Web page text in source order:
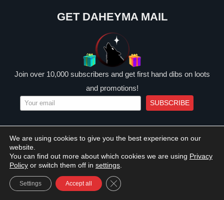
GET DAHEYMA MAIL
Join over 10,000 subscribers and get first hand dibs on loots
and promotions!
SUBSCRIBE
Privacy Policy Shipping Policy
We are using cookies to give you the best experience on our
website.
You can find out more about which cookies we are using Privacy
Policy or switch them off in settings
Accept all
Settings CLOSE GDPR COOKIE BANNER